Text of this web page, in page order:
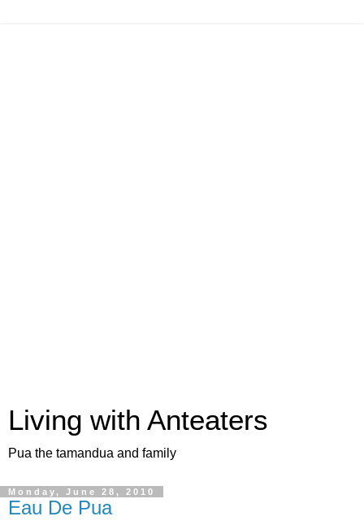
Living with Anteaters
Pua the tamandua and family
Monday, June 28, 2010
Eau De Pua